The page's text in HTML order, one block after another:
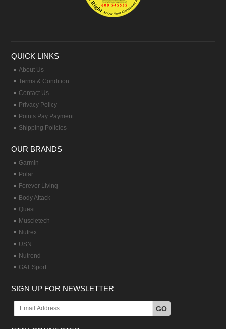
QUICK LINKS
About Us
Terms & Condition
Contact Us
Privacy Policy
Points Pay Payment
Shipping Policies
OUR BRANDS
Garmin
Polar
Forever Living
Body Attack
Quest
Muscletech
Nutrex
USN
Nutrend
GAT Sport
SIGN UP FOR NEWSLETTER
GO